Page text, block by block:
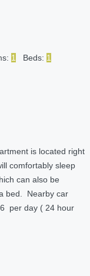
1 Beds: 1
is located right
comfortably sleep
can also be
bed. Nearby car
per day ( 24 hour